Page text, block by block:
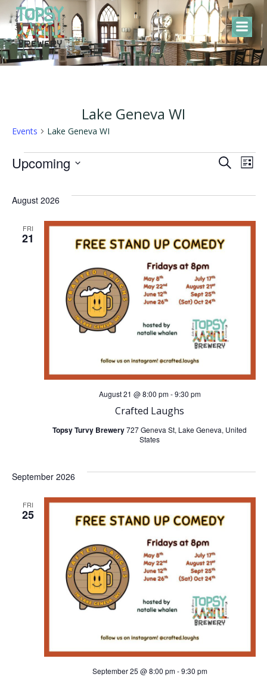
Skip
to
content
Lake Geneva WI
Events Lake Geneva WI
Events
E
v
e
n
t
s
S
e
r
h
a
d
V
i
e
SearchE
v
e
w
N
v
o
List
Upcoming
date.
August 2026
FRI
21
Crafted Laughs
August 21 @ 8:00 pm-9:30 pm
Topsy Turvy Brewery727 Geneva St, Lake Geneva, United
States
September 2026
FRI
25
September 25 @ 8:00 pm-9:30 pm